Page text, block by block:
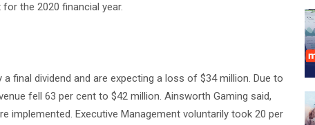
the 2020 financial year.
final dividend and are expecting a loss of $34 million. Due to
fell 63 per cent to $42 million. Ainsworth Gaming said,
Executive Management voluntarily took 20 per